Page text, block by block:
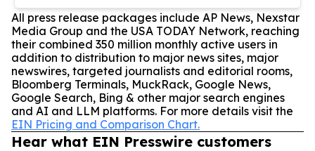
All press release packages include AP News, Nexstar
Media Group and the USA TODAY Network, reaching
their combined 350 million monthly active users in
addition to distribution to major news sites, major
newswires, targeted journalists and editorial rooms,
Bloomberg Terminals, MuckRack, Google News,
Google Search, Bing & other major search engines
and AI and LLM platforms. For more details visit the
EIN Pricing and Comparison Chart.
Hear what EIN Presswire customers